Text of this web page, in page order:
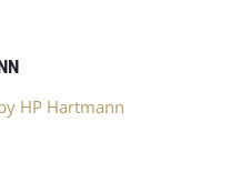
HP Hartmann